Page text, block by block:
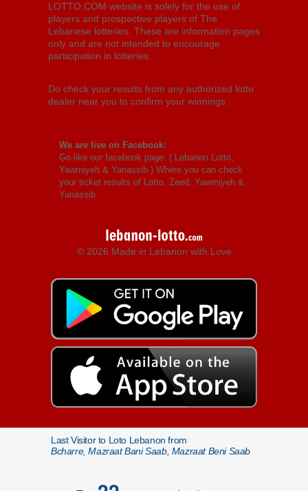
LOTTO.COM website is solely for the use of
players and prospective players of The
Lebanese lotteries. These are information pages
only and are not intended to encourage
participation in lotteries.
Do check your results from any authorized lotto
dealer near you to confirm your winnings.
We are live on Facebook:
Go like our facebook page: ( Lebanon Lotto,
Yawmiyeh & Yanassib ) Where you can check
your ticket results of Lotto, Zeed, Yawmiyeh &
Yanassib.
© 2026 Made in Lebanon with Love
Last Visitor to Loto Lebanon from
Bcharre, Mazraat Bani Saab, Mazraat Beni Saab